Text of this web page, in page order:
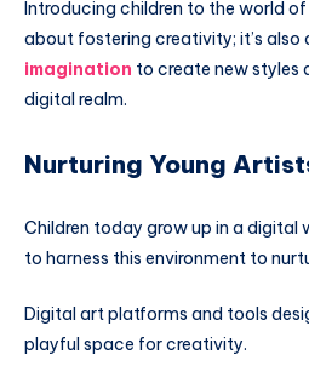
Introducing children to the world
about fostering creativity; it’s also
imagination to create new styles
digital realm.
Nurturing Young
Children today grow up in a digital
to harness this environment to
Digital art platforms and tools
playful space for creativity.